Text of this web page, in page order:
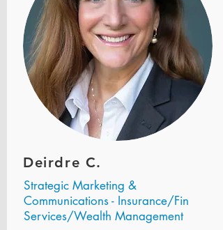
Deirdre C.
Strategic Marketing &
Communications - Insurance/Fin
Services/Wealth Management